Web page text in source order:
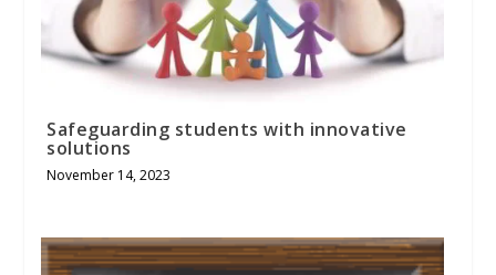
Safeguarding students with innovative
solutions
November 14, 2023